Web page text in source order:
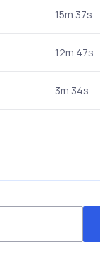
15m 37s
12m 47s
3m 34s